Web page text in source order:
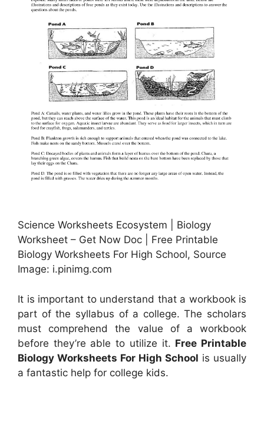
Science Worksheets Ecosystem | Biology
Worksheet – Get Now Doc | Free Printable
Biology Worksheets For High School, Source
Image: i.pinimg.com
It is important to understand that a workbook is
part of the syllabus of a college. The scholars
must comprehend the value of a workbook
before they’re able to utilize it. Free Printable
Biology Worksheets For High School is usually
a fantastic help for college kids.